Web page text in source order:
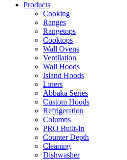
Products
Cooking
Ranges
Rangetops
Cooktops
Wall Ovens
Ventilation
Wall Hoods
Island Hoods
Liners
Abbaka Series
Custom Hoods
Refrigeration
Columns
PRO Built-In
Counter Depth
Cleaning
Dishwasher